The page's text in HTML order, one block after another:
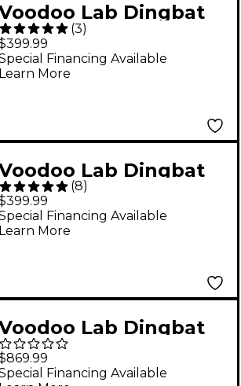
Lab Dingbat
EX Pedalboard
Package With
Pedal Power 3 Small
(3)
Financing Available
Learn More
Lab Dingbat
Pedalboard
Package With
Pedal Power 2 PLUS
(8)
Financing Available
Learn More
Lab Dingbat
Pedalboard Power
With 8-Loop
Financing Available